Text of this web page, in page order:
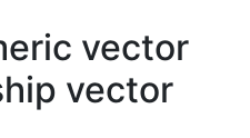
vector
vector